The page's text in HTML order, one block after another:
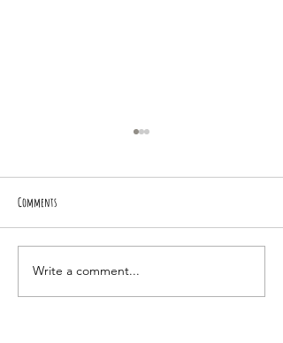
Comments
Write a comment...